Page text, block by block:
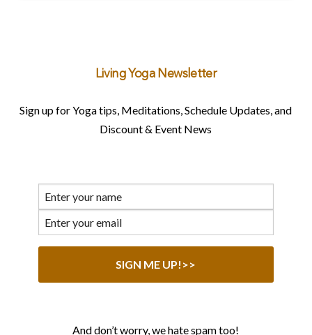
Living Yoga Newsletter
Sign up for Yoga tips, Meditations, Schedule Updates, and
Discount & Event News
And don’t worry, we hate spam too!